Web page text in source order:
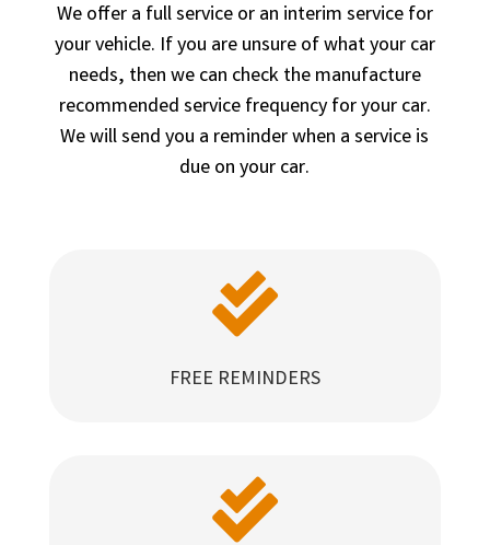
We offer a full service or an interim service for
your vehicle. If you are unsure of what your car
needs, then we can check the manufacture
recommended service frequency for your car.
We will send you a reminder when a service is
due on your car.

FREE REMINDERS
